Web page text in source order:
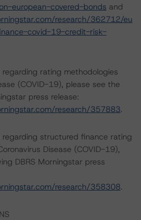
european-covered-bonds and
research/362712/eu
covid-19-credit-risk-
regarding rating methodologies
(COVID-19), please see the
press release:
research/357883.
regarding structured finance rating
Disease (COVID-19),
DBRS Morningstar press
research/358308.